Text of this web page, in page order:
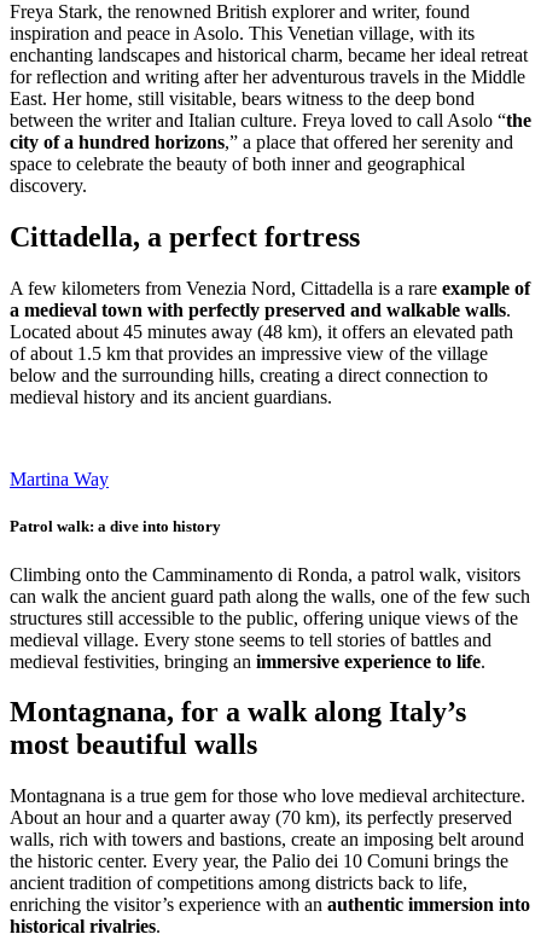
Freya Stark, the renowned British explorer and writer, found
inspiration and peace in Asolo. This Venetian village, with its
enchanting landscapes and historical charm, became her ideal retreat
for reflection and writing after her adventurous travels in the Middle
East. Her home, still visitable, bears witness to the deep bond
between the writer and Italian culture. Freya loved to call Asolo “the
city of a hundred horizons,” a place that offered her serenity and
space to celebrate the beauty of both inner and geographical
discovery.
Cittadella, a perfect fortress
A few kilometers from Venezia Nord, Cittadella is a rare example of
a medieval town with perfectly preserved and walkable walls.
Located about 45 minutes away (48 km), it offers an elevated path
of about 1.5 km that provides an impressive view of the village
below and the surrounding hills, creating a direct connection to
medieval history and its ancient guardians.
Martina Way
Patrol walk: a dive into history
Climbing onto the Camminamento di Ronda, a patrol walk, visitors
can walk the ancient guard path along the walls, one of the few such
structures still accessible to the public, offering unique views of the
medieval village. Every stone seems to tell stories of battles and
medieval festivities, bringing an immersive experience to life.
Montagnana, for a walk along Italy’s
most beautiful walls
Montagnana is a true gem for those who love medieval architecture.
About an hour and a quarter away (70 km), its perfectly preserved
walls, rich with towers and bastions, create an imposing belt around
the historic center. Every year, the Palio dei 10 Comuni brings the
ancient tradition of competitions among districts back to life,
enriching the visitor’s experience with an authentic immersion into
historical rivalries.